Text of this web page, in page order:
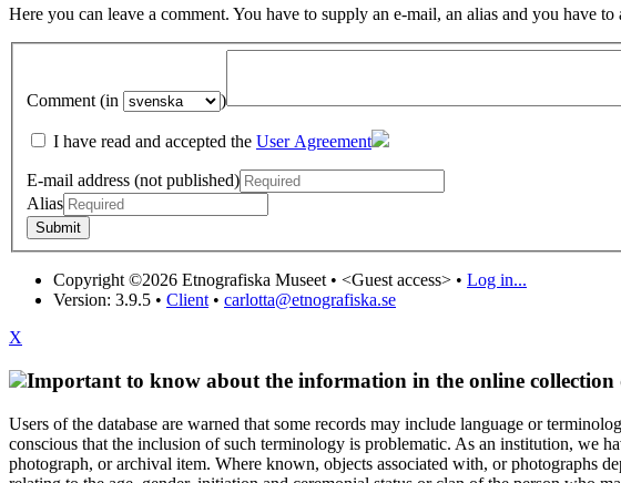
Here you can leave a comment. You have to supply an e-mail, an alias and you have to
Comment (in )
I have read and accepted the User Agreement
E-mail address (not published)
Alias
Copyright ©2026 Etnografiska Museet • <Guest access> • Log in...
Version: 3.9.5 • Client• carlotta@etnografiska.se
X
Important to know about the information in the online collection
Users of the database are warned that some records may include language or
conscious that the inclusion of such terminology is problematic. As an institution, we
photograph, or archival item. Where known, objects associated with, or photographs